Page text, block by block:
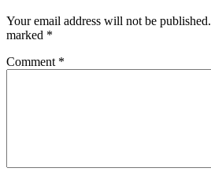
Your email address will not be published.
marked *
Comment *